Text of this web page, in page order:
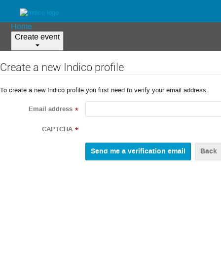
Home
Create event
Create a new Indico profile
To create a new Indico profile you first need to verify your email address.
Email address *
CAPTCHA *
Back